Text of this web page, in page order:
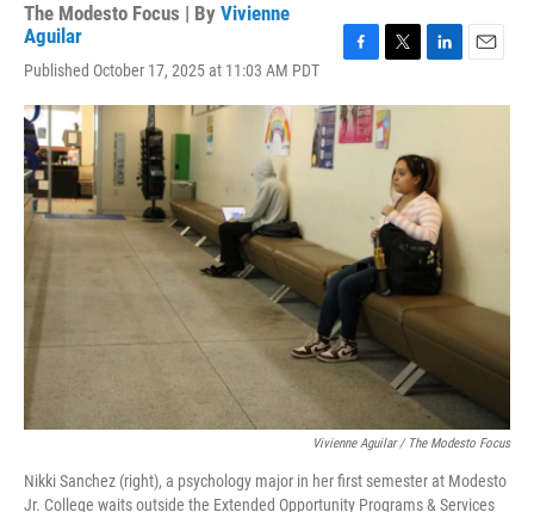
The Modesto Focus | By Vivienne
Aguilar
Published October 17, 2025 at 11:03 AM PDT
c
e
i
t
t
e
r
n
e
d
I
n
a
Vivienne Aguilar / The Modesto Focus
Nikki Sanchez (right), a psychology major in her first semester at Modesto
Jr. College waits outside the Extended Opportunity Programs & Services